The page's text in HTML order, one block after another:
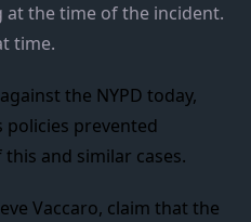
at the time of the incident.
time.
the NYPD today,
policies prevented
and similar cases.
Vaccaro, claim that the